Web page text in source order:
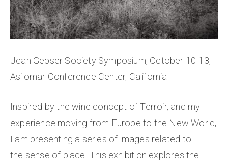
Jean Gebser Society Symposium, October 10-13,
Asilomar Conference Center, California
Inspired by the wine concept of Terroir, and my
experience moving from Europe to the New World,
I am presenting a series of images related to
the sense of place. This exhibition explores the